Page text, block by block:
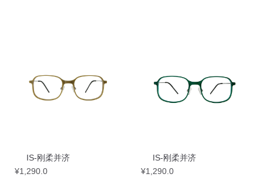
IS-刚柔并济
¥1,290.0
IS-刚柔并济
¥1,290.0